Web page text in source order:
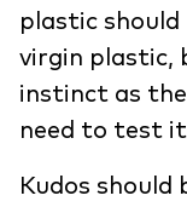
plastic
virgin plastic,
instinct as
need to test
Kudos should